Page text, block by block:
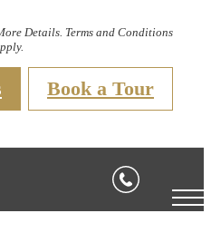
Details. Terms and Conditions
Book a Tour